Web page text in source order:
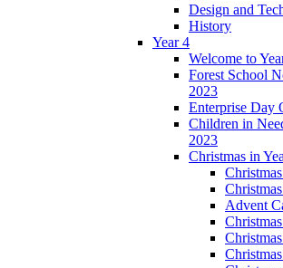
Design and
History
Year 4
Welcome to
Forest School
2023
Enterprise Day
Children in
2023
Christmas in
Advent